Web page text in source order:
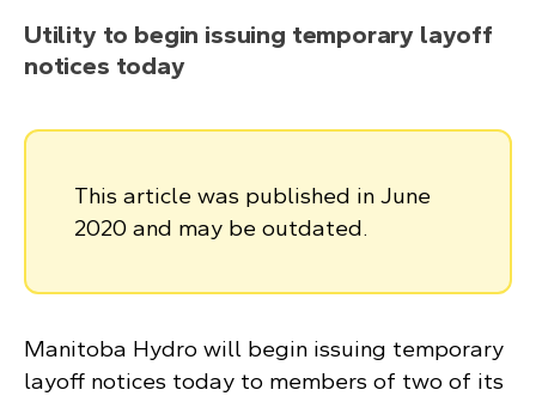
Utility to begin issuing temporary layoff
notices today
This article was published in June
2020 and may be outdated.
Manitoba Hydro will begin issuing temporary
layoff notices today to members of two of its